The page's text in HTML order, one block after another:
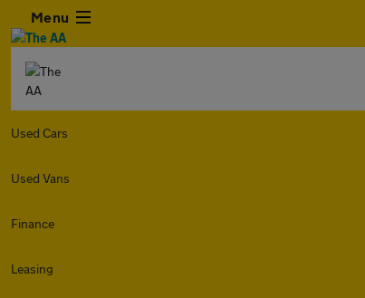
Menu
Used Cars
Used Vans
Finance
Leasing